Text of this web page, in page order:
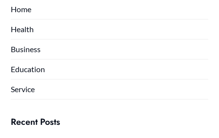
Home
Health
Business
Education
Service
Recent Posts